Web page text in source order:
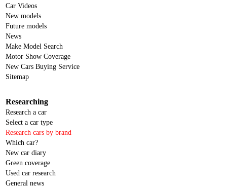
Car Videos
New models
Future models
News
Make Model Search
Motor Show Coverage
New Cars Buying Service
Sitemap
Researching
Research a car
Select a car type
Research cars by brand
Which car?
New car diary
Green coverage
Used car research
General news